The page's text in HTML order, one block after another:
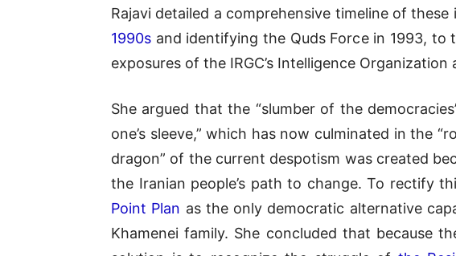
Rajavi detailed a comprehensive timeline of
1990s and identifying the Quds Force in 1993, to
exposures of the IRGC’s Intelligence
She argued that the “slumber of the
one’s sleeve,” which has now culminated in the
dragon” of the current despotism was created
the Iranian people’s path to change. To rectify
Point Plan as the only democratic alternative
Khamenei family. She concluded that because